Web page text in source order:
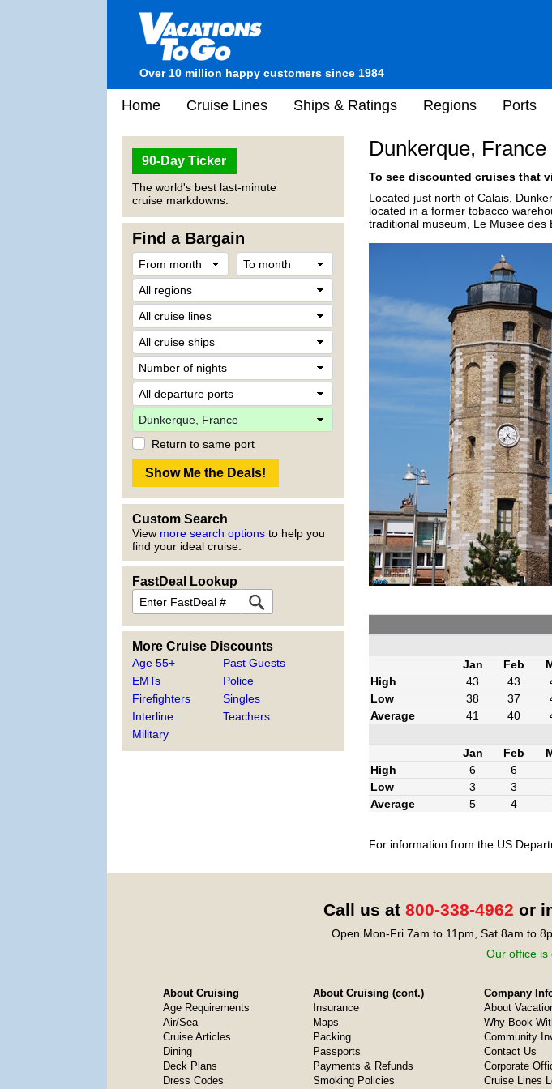
Over 10 million happy customers since 1984
Home Cruise Lines Ships & Ratings Regions Ports
90-Day Ticker
The world's best last-minute
cruise markdowns.
Find a Bargain
Return to same port
Custom Search
View more search options to help you
find your ideal cruise.
FastDeal Lookup
More Cruise Discounts
Age 55+
EMTs
Firefighters
Interline
Military
Past Guests
Police
Singles
Teachers
Dunkerque, France
To see discounted cruises that
Located just north of Calais,
located in a former tobacco
traditional museum, Le Musee des
Jan
Feb
High
43 43
Low
38 37
Average
41 40
Jan
Feb
High
6 6
Low
3 3
Average
5 4
For information from the US
Call us at 800-338-4962 or
Open Mon-Fri 7am to 11pm, Sat 8am to
Our office is
About Cruising
Age Requirements
Air/Sea
Cruise Articles
Dining
Deck Plans
Dress Codes
About Cruising (cont.)
Insurance
Maps
Packing
Passports
Payments & Refunds
Smoking Policies
Company
About
Why Book
Community
Contact Us
Corporate
Cruise Lines